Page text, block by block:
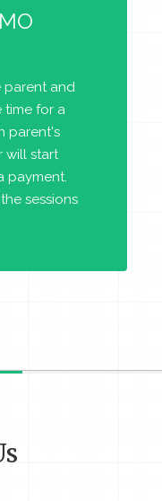
parent and
time for a
parent's
will start
payment.
sessions